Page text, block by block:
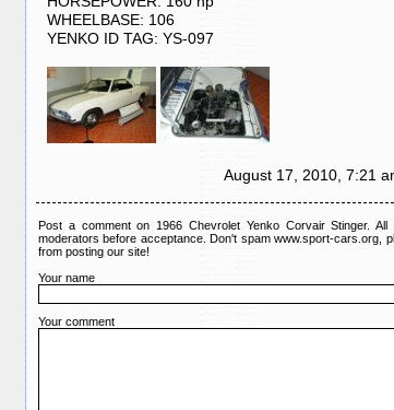
WHEELBASE: 106
YENKO ID TAG: YS-097
August 17, 2010, 7:21
Post a comment on 1966 Chevrolet Yenko Corvair Stinger.
moderators before acceptance. Don't spam www.sport-cars.org,
from posting our site!
Your name
Your comment